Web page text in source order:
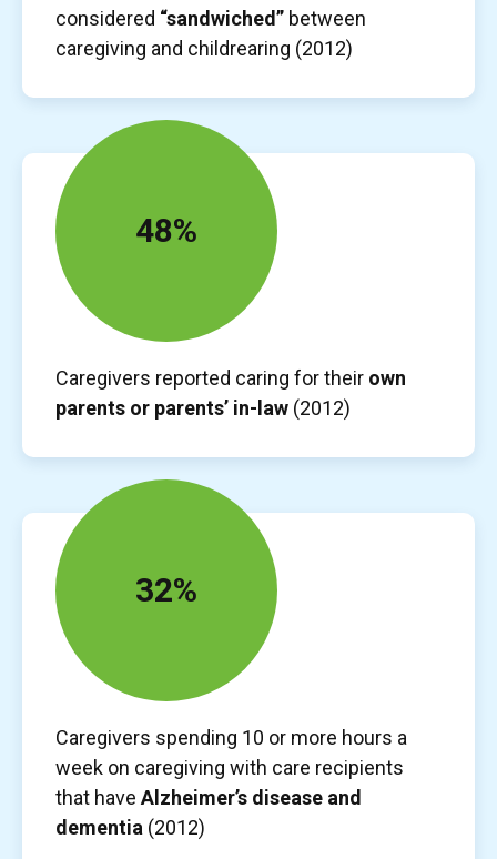
considered “sandwiched” between
caregiving and childrearing (2012)
48%
Caregivers reported caring for their own
parents or parents’ in-law (2012)
32%
Caregivers spending 10 or more hours a
week on caregiving with care recipients
that have Alzheimer’s disease and
dementia (2012)